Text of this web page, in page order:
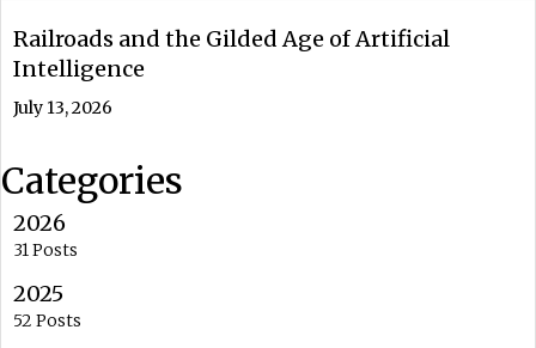
Railroads and the Gilded Age of Artificial
Intelligence
July 13, 2026
Categories
2026
31 Posts
2025
52 Posts